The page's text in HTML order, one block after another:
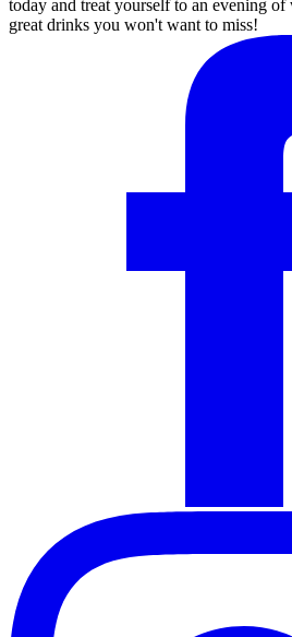
today and treat yourself to an evening of
great drinks you won't want to miss!